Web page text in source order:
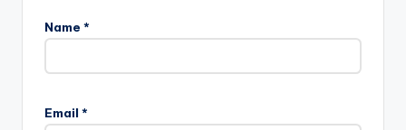
Name *
Email *